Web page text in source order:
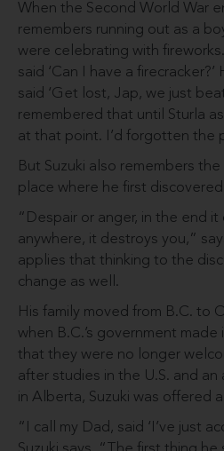
When the Second World War
remembers run­ning out as a
were celebrating with
said ‘Can I have a
said ‘Get lost, Jap, we just beat
remembered that until Sturla
at that point. I’d forgotten the
But Suzuki also remembers
place where he first
“Despair or anger, in the end it
anywhere, it destroys you,”
applies that thinking to the
change as well.
His family moved from B.C. to
when B.C.’s government
that they were no longer
after studies in the U.S. and
in Alberta, Suzuki was offered
“I call my Dad, said ‘I’ve just